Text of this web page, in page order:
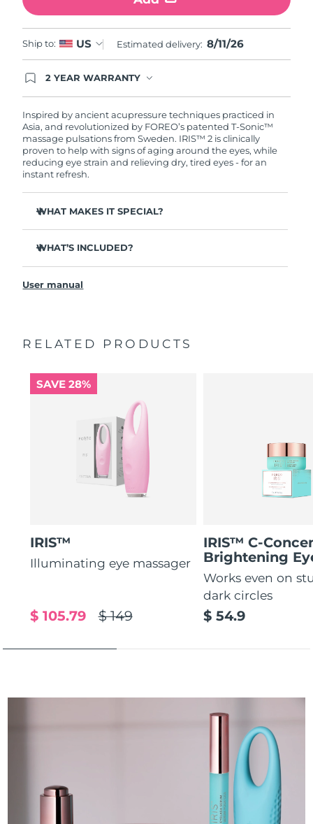
Ship to: US Estimated delivery: 8/11/26
2 YEAR WARRANTY
issues within 2-year of purchase, FOREO will
replace your product free of charge.
Inspired by ancient acupressure techniques practiced in
Asia, and revolutionized by FOREO’s patented T-Sonic™
massage pulsations from Sweden. IRIS™ 2 is clinically
proven to help with signs of aging around the eyes, while
reducing eye strain and relieving dry, tired eyes - for an
instant refresh.
WHAT MAKES IT SPECIAL?
care treatment.
3.5x more effective at reducing under-eye bags*
Reduces dark circles by 70%, and crow's feet & fine lines
Increases absorption of eye care ingredients by 84%*
WHAT’S INCLUDED?
USB charging cable
2-year warranty (Spain, Portugal, Sweden: 3-year
User manual
RELATED PRODUCTS
SAVE 28%
IRIS™
Illuminating eye massager
$ 149
$ 105.79
IRIS™ C-
Brightening
Works even on
dark circles
$ 54.9
Türkiye Delivery estimate:8/11/26
United Arab Emirates Delivery estimate:8/11/26
United States Delivery estimate:8/11/26
Uzbekistan Delivery estimate:8/15/26
Vietnam Delivery estimate:8/16/26